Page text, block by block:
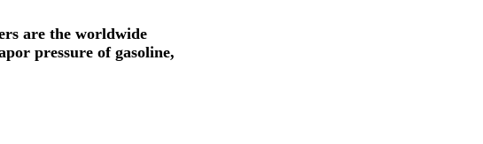
are the worldwide
pressure of gasoline,